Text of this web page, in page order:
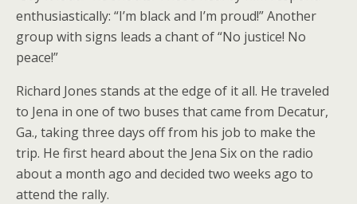
enthusiastically: “I’m black and I’m proud!” Another
group with signs leads a chant of “No justice! No
peace!”
Richard Jones stands at the edge of it all. He traveled
to Jena in one of two buses that came from Decatur,
Ga., taking three days off from his job to make the
trip. He first heard about the Jena Six on the radio
about a month ago and decided two weeks ago to
attend the rally.